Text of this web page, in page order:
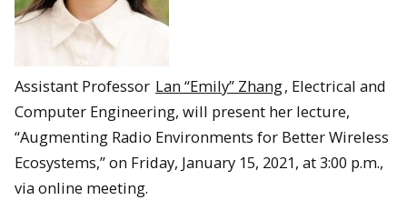
Assistant Professor Lan “Emily” Zhang, Electrical and
Computer Engineering, will present her lecture,
“Augmenting Radio Environments for Better Wireless
Ecosystems,” on Friday, January 15, 2021, at 3:00 p.m.,
via online meeting.